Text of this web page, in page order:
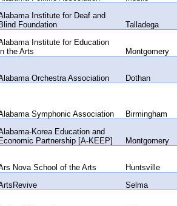
Institute for Deaf and
Blind Foundation
Talladega
Institute for Education
the Arts
Montgomery
Orchestra Association Dothan
Symphonic Association
Birmingham
Korea Education and
Economic Partnership [A-KEEP]
Montgomery
Nova School of the Arts
Huntsville
Selma